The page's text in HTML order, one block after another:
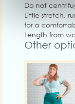
Do not
Little stretch,
for a
Length from
Other